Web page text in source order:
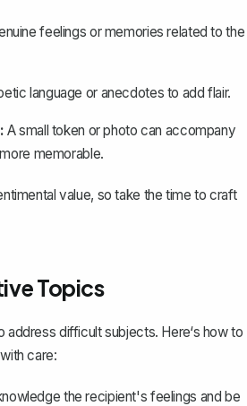
feelings or memories related to the
language or anecdotes to add flair.
A small token or photo can accompany
memorable.
value, so take the time to craft
Topics
address difficult subjects. Here‘s how to
care:
the recipient's feelings and be